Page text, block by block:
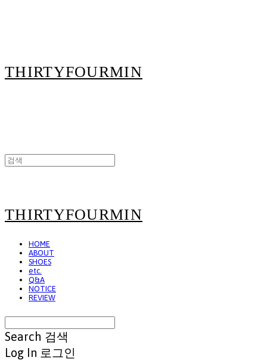
THIRTYFOURMIN
THIRTYFOURMIN
HOME
ABOUT
SHOES
etc.
Q&A
NOTICE
REVIEW
Search 검색
Log In 로그인